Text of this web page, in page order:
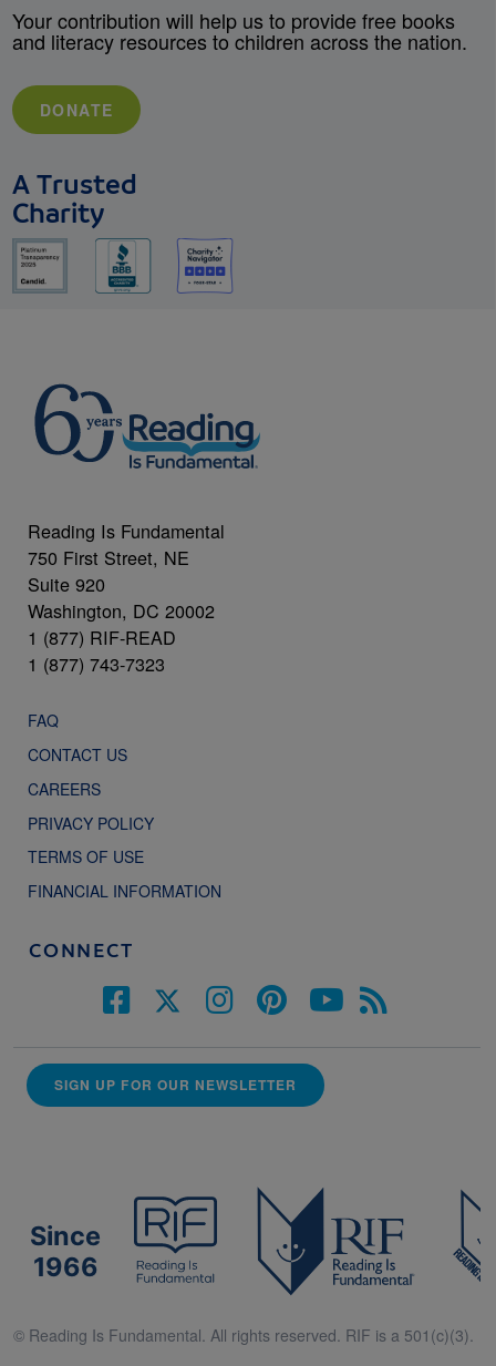
Your contribution will help us to provide free books
and literacy resources to children across the nation.
DONATE
A Trusted
Charity
Reading Is Fundamental
750 First Street, NE
Suite 920
Washington, DC 20002
1 (877) RIF-READ
1 (877) 743-7323
FAQ
CONTACT US
CAREERS
PRIVACY POLICY
TERMS OF USE
FINANCIAL INFORMATION
CONNECT
SIGN UP FOR OUR NEWSLETTER
Since
1966
© Reading Is Fundamental. All rights reserved. RIF is a 501(c)(3).